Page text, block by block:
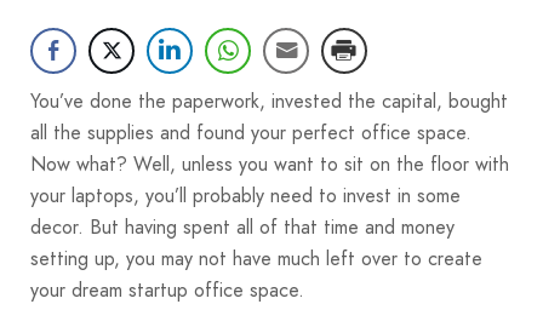
You’ve done the paperwork, invested the capital, bought
all the supplies and found your perfect office space.
Now what? Well, unless you want to sit on the floor with
your laptops, you’ll probably need to invest in some
decor. But having spent all of that time and money
setting up, you may not have much left over to create
your dream startup office space.